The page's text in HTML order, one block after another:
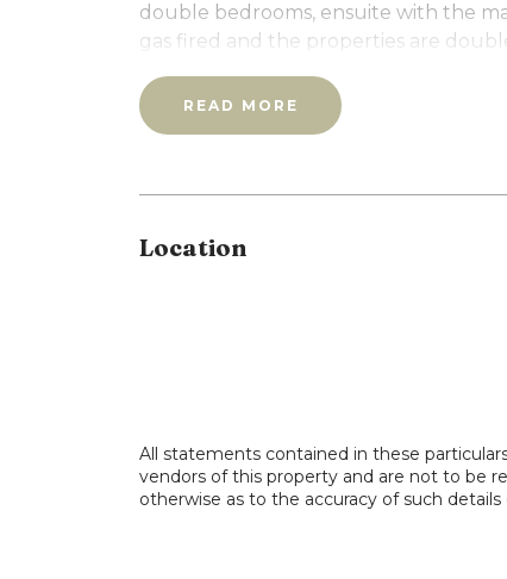
double bedrooms, ensuite with the
gas fired and the properties are
This a ground floor two bedroom
READ MORE
Location
All statements contained in these
vendors of this property and are not to be
otherwise as to the accuracy of such